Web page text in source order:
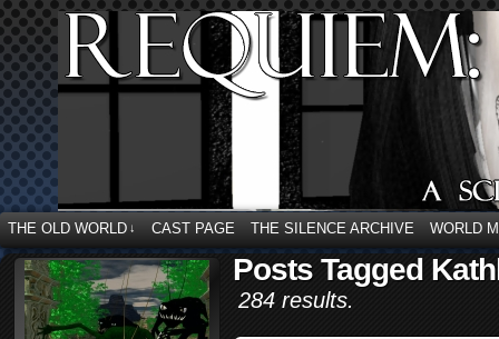
THE OLD WORLD ↓ CAST PAGE THE SILENCE ARCHIVE WORLD
Posts Tagged
284 results.